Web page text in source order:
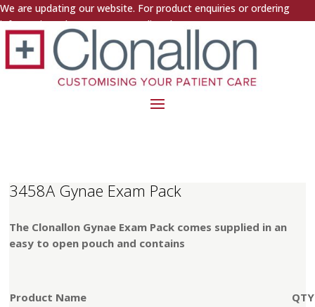
We are updating our website. For product enquiries or ordering
information, please contact us directly.
3458A Gynae Exam Pack
The Clonallon Gynae Exam Pack comes supplied in an
easy to open pouch and contains
Product Name
QTY